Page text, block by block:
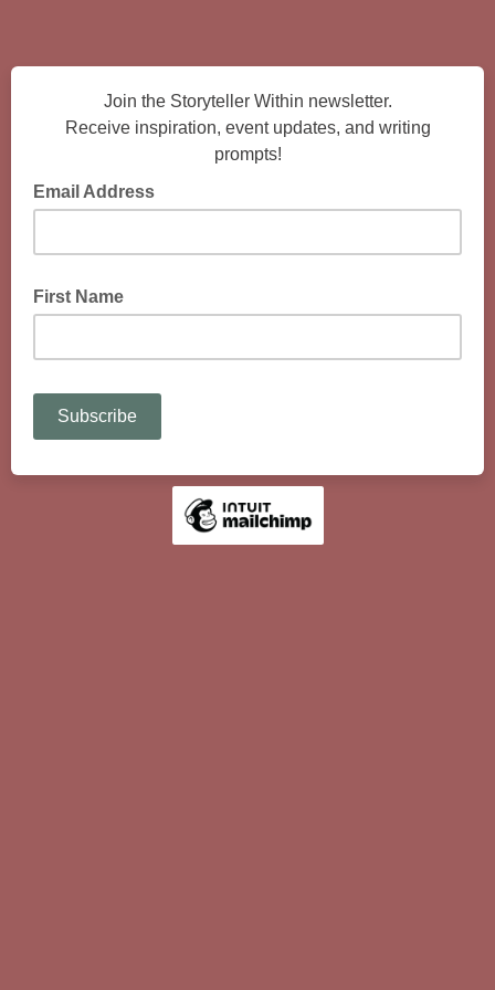
Join the Storyteller Within newsletter.
Receive inspiration, event updates, and writing
prompts!
Email Address
First Name